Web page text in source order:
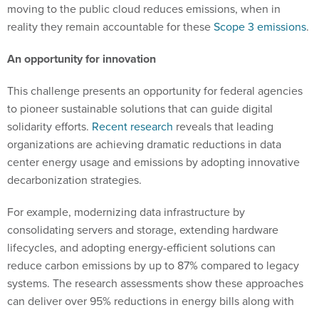
moving to the public cloud reduces emissions, when in
reality they remain accountable for theseScope 3 emissions.
An opportunity for innovation
This challenge presents an opportunity for federal agencies
to pioneer sustainable solutions that can guide digital
solidarity efforts. Recent research reveals that leading
organizations are achieving dramatic reductions in data
center energy usage and emissions by adopting innovative
decarbonization strategies.
For example, modernizing data infrastructure by
consolidating servers and storage, extending hardware
lifecycles, and adopting energy-efficient solutions can
reduce carbon emissions by up to 87% compared to legacy
systems. The research assessments show these approaches
can deliver over 95% reductions in energy bills along with